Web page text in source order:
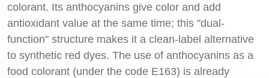
colorant. Its anthocyanins give color and add
antioxidant value at the same time; this "dual-
function" structure makes it a clean-label alternative
to synthetic red dyes. The use of anthocyanins as a
food colorant (under the code E163) is already